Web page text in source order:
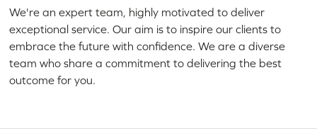
We're an expert team, highly motivated to deliver
exceptional service. Our aim is to inspire our clients to
embrace the future with confidence. We are a diverse
team who share a commitment to delivering the best
outcome for you.